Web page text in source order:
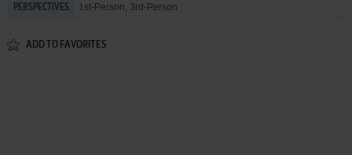
PERSPECTIVES 1st-Person, 3rd-Person
ADD TO FAVORITES